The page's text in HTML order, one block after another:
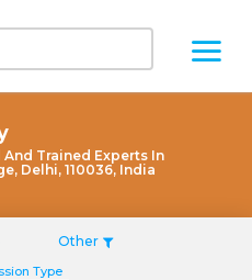
Trained Experts In
Delhi, 110036, India
Other
Type